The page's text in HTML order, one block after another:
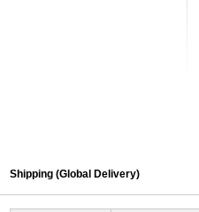
Shipping (Global Delivery)